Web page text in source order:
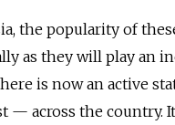
the popularity of
as they will play an
is now an active
— across the country.